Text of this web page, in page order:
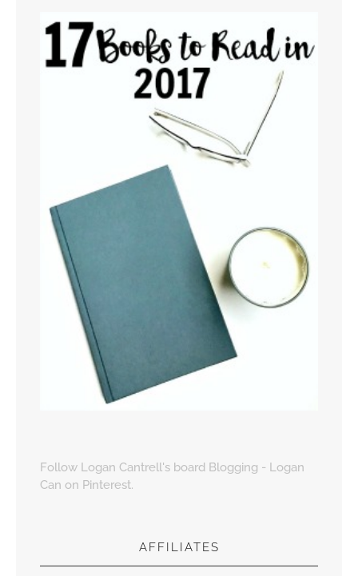
Follow Logan Cantrell's board Blogging - Logan
Can on Pinterest.
AFFILIATES